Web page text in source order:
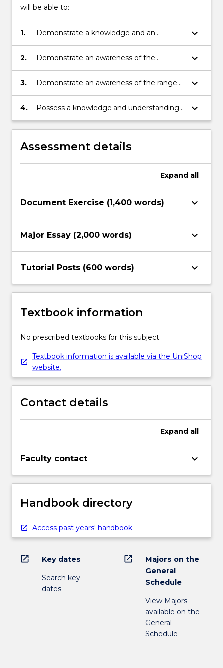
will be able to:
1.
Demonstrate a knowledge and an
understanding of those developments in
ancient Greece that still influence
keyboard_arrow_down
2.
Demonstrate an awareness of the
problems associated with the use of
'primary' sources in translation and the
keyboard_arrow_down
3.
Demonstrate an awareness of the range
and scope of recent scholarship on Greece
and possess the ability to analyse and
keyboard_arrow_down
4.
Possess a knowledge and understanding
of the social, political, intellectual and
economic factors that shaped Greek
keyboard_arrow_down
Assessment details
Expand all
Document Exercise (1,400 words) keyboard_arrow_down
Major Essay (2,000 words) keyboard_arrow_down
Tutorial Posts (600 words) keyboard_arrow_down
Textbook information
No prescribed textbooks for this subject.
Textbook information is available via the UniShop
website.
Contact details
Expand all
Faculty contact keyboard_arrow_down
Handbook directory
Access past years' handbook
open_in_new Key dates
Search key
dates
open_in_new
Majors on the
General
Schedule
View Majors
available on the
General
Schedule